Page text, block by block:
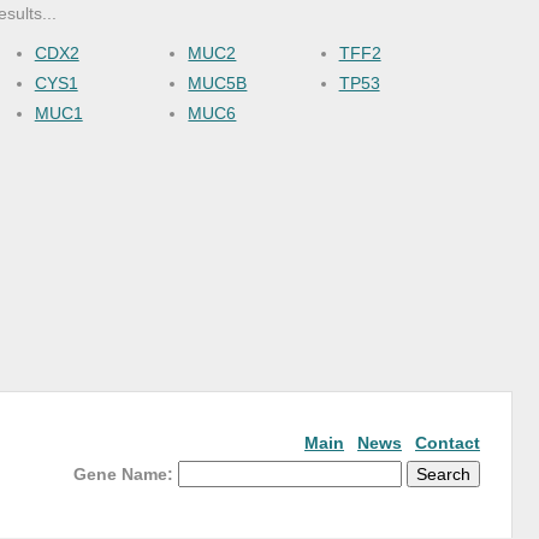
CDX2
CYS1
MUC1
MUC2
MUC5B
MUC6
TFF2
TP53
Main News
Contact
Gene Name: